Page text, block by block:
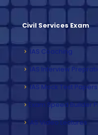
Civil Services Exam
IAS Coaching
IAS Interview
IAS Mock Test Papers
Exam Speed Builder
IAS Video Lectures